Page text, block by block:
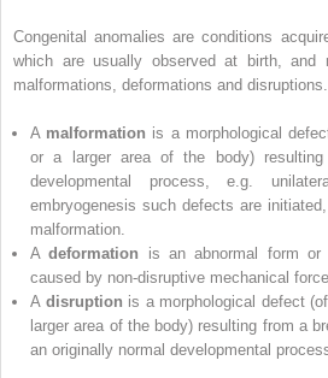
Congenital anomalies are conditions
which are usually observed at birth, and
malformations, deformations and disruptions.
A malformation is a morphological
or a larger area of the body) resulting
developmental process, e.g.
embryogenesis such defects are
malformation.
Adeformation is an abnormal form
caused by non‐disruptive mechanical
A disruption is a morphological defect
larger area of the body) resulting from a
an originally normal developmental